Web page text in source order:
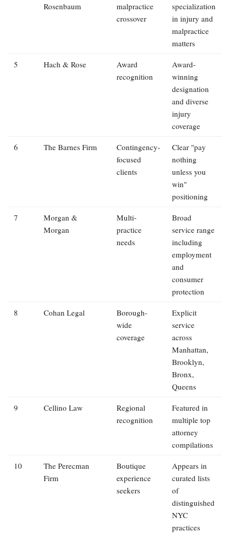
Rosenbaum
malpractice
crossover
specialization
in injury and
malpractice
matters
5 Hach & Rose
Award
recognition
Award-
winning
designation
and diverse
injury
coverage
6 The Barnes Firm
Contingency-
focused
clients
Clear "pay
nothing
unless you
win"
positioning
7
Morgan &
Morgan
Multi-
practice
needs
Broad
service range
including
employment
and
consumer
protection
8 Cohan Legal
Borough-
wide
coverage
Explicit
service
across
Manhattan,
Brooklyn,
Bronx,
Queens
9 Cellino Law
Regional
recognition
Featured in
multiple top
attorney
compilations
10
The Perecman
Firm
Boutique
experience
seekers
Appears in
curated lists
of
distinguished
NYC
practices